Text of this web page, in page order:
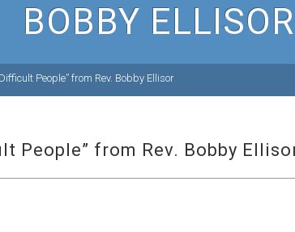
BOBBY ELLISOR
People” from Rev. Bobby Ellisor
People” from Rev. Bobby